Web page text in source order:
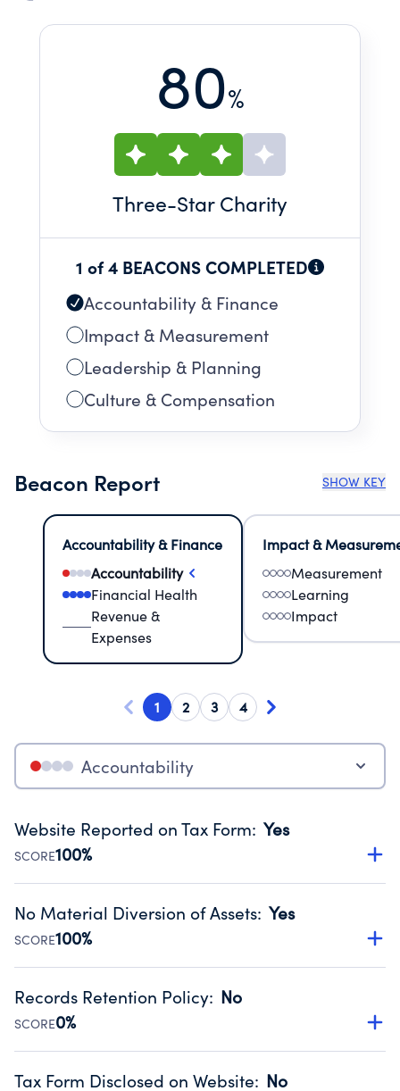
80%
Three-Star Charity
1 of 4 BEACONS COMPLETED
Accountability & Finance
Impact & Measurement
Leadership & Planning
Culture & Compensation
Beacon Report SHOW KEY
Accountability & Finance
Accountability
Financial Health
Revenue &
Expenses
Impact &
Measurement
Learning
Impact
1 2 3 4
Accountability
Website Reported on Tax Form: Yes
SCORE100%
Disclosing the charity’s website promotes transparency
Public data from IRS Form 990. Fiscal Year 2024.
No Material Diversion of Assets: Yes
SCORE100%
Organizations report 'Yes' to confirm that no material
occurred during their fiscal year.
Source:Public data from IRS Form 990. Fiscal Year 2024.
Records Retention Policy: No
SCORE0%
Has a policy establishing guidelines for the handling,
Tax Form Disclosed on Website: No